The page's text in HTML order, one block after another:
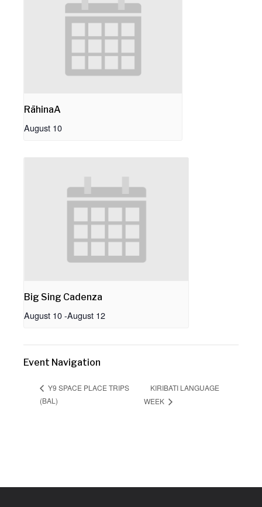
RāhinaA
August 10
Big Sing Cadenza
August 10-August 12
Event Navigation
Y9 SPACE PLACE TRIPS
(BAL)
KIRIBATI LANGUAGE
WEEK